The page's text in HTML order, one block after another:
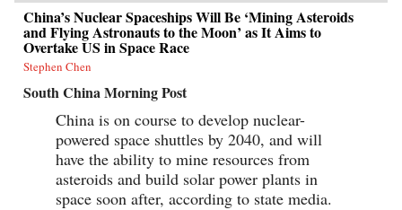
China’s Nuclear Spaceships Will Be ‘Mining Asteroids
and Flying Astronauts to the Moon’ as It Aims to
Overtake US in Space Race
Stephen Chen
South China Morning Post
China is on course to develop nuclear-
powered space shuttles by 2040, and will
have the ability to mine resources from
asteroids and build solar power plants in
space soon after, according to state media.